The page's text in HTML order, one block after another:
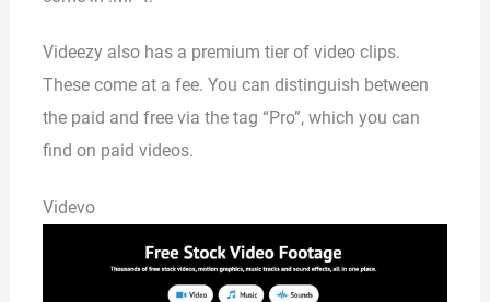
Videezy also has a premium tier of video clips.
These come at a fee. You can distinguish between
the paid and free via the tag “Pro”, which you can
find on paid videos.
Videvo